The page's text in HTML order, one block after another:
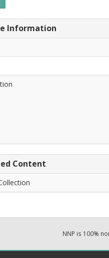
Information
Content
NNP is 100%